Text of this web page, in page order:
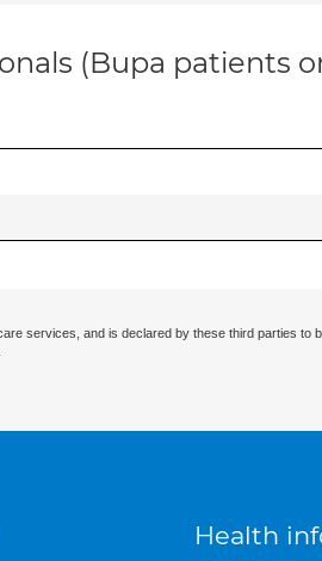
(Bupa patients
services, and is declared by these third parties
Health